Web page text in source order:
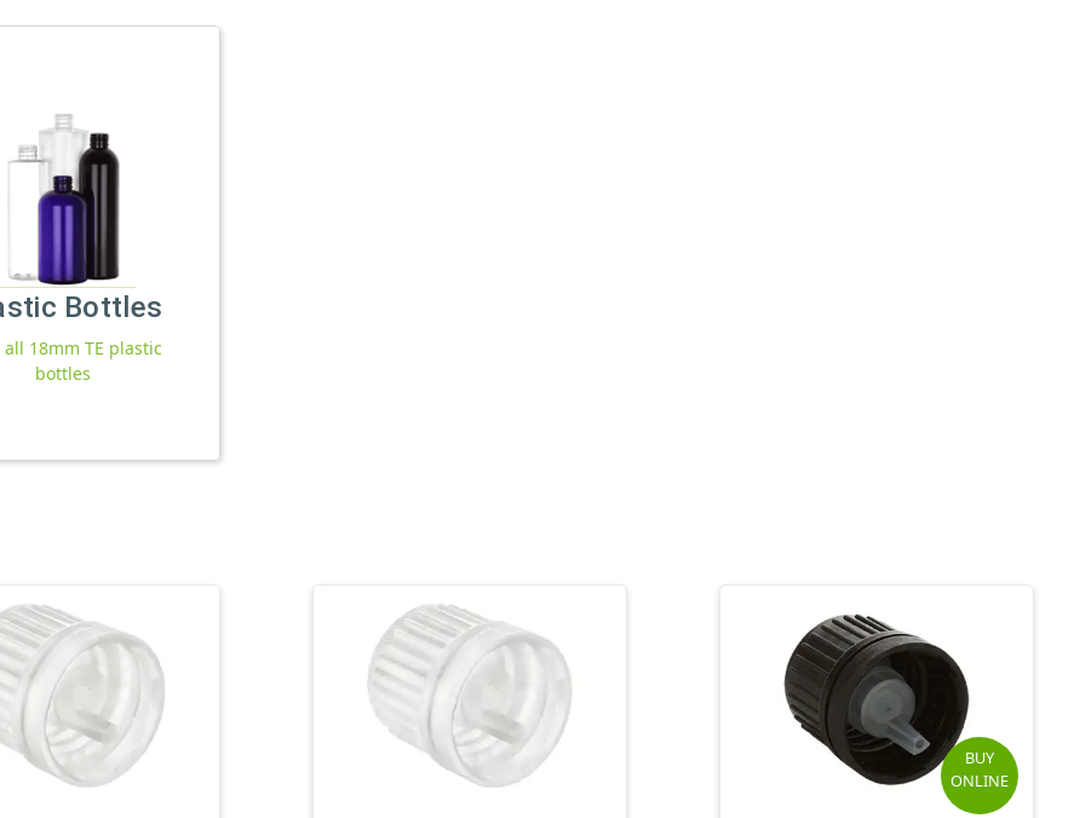
Bottles
all 18mm TE plastic
bottles
BUY
ONLINE